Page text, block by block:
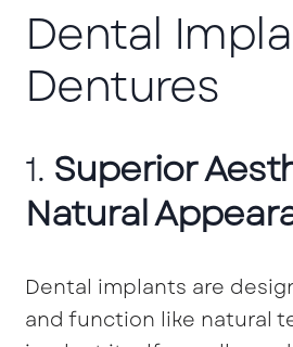
Dental
Dentures
1. Superior
Natural
Dental implants are
and function like natural